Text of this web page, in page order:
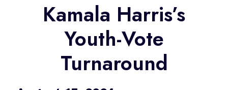
Kamala Harris’s
Youth-Vote
Turnaround